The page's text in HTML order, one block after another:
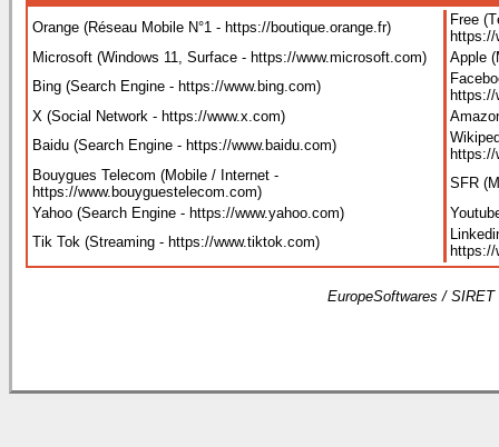
Orange (Réseau Mobile N°1 - https://boutique.orange.fr)
Free
https://
Microsoft (Windows 11, Surface - https://www.microsoft.com)
Apple
Bing (Search Engine - https://www.bing.com)
https://
X (Social Network - https://www.x.com)
Baidu (Search Engine - https://www.baidu.com)
https://
Bouygues Telecom (Mobile / Internet -
https://www.bouyguestelecom.com)
SFR
Yahoo (Search Engine - https://www.yahoo.com)
Tik Tok (Streaming - https://www.tiktok.com)
https://
EuropeSoftwares / SIRET